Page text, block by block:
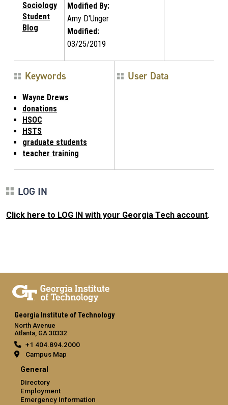
Sociology
Student
Blog
Modified By:
Amy D'Unger
Modified:
03/25/2019
Keywords
Wayne Drews
donations
HSOC
HSTS
graduate students
teacher training
User Data
LOG IN
Click here to LOG IN with your Georgia Tech account.
Georgia Institute of Technology
North Avenue
Atlanta, GA 30332
+1 404.894.2000
Campus Map
General
Directory
Employment
Emergency Information